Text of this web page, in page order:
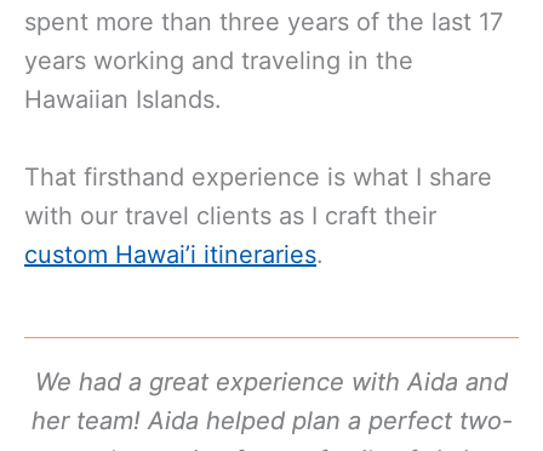
spent more than three years of the last 17
years working and traveling in the
Hawaiian Islands.
That firsthand experience is what I share
with our travel clients as I craft their
custom Hawai’i itineraries.
We had a great experience with Aida and
her team! Aida helped plan a perfect two-